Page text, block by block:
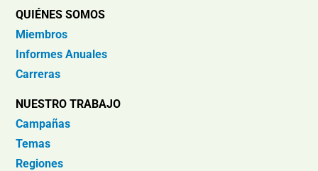
QUIÉNES SOMOS
Miembros
Informes Anuales
Carreras
NUESTRO TRABAJO
Campañas
Temas
Regiones